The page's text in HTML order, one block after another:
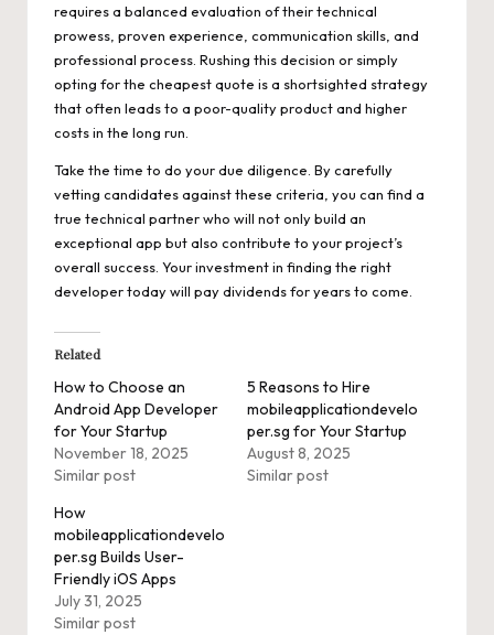
requires a balanced evaluation of their technical
prowess, proven experience, communication skills, and
professional process. Rushing this decision or simply
opting for the cheapest quote is a shortsighted strategy
that often leads to a poor-quality product and higher
costs in the long run.
Take the time to do your due diligence. By carefully
vetting candidates against these criteria, you can find a
true technical partner who will not only build an
exceptional app but also contribute to your project’s
overall success. Your investment in finding the right
developer today will pay dividends for years to come.
Related
How to Choose an
Android App Developer
for Your Startup
November 18, 2025
Similar post
5 Reasons to Hire
mobileapplicationdevelo
per.sg for Your Startup
August 8, 2025
Similar post
How
mobileapplicationdevelo
per.sg Builds User-
Friendly iOS Apps
July 31, 2025
Similar post